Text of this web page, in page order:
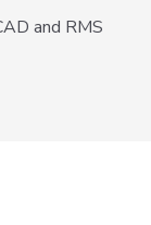
and RMS